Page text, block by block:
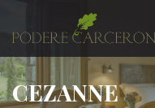
CEZANNE